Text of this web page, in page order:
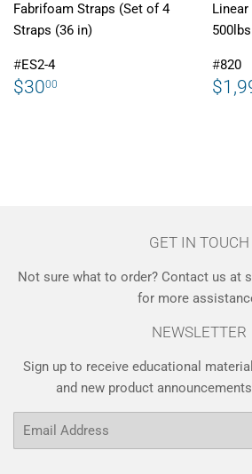
Fabrifoam Straps (Set of 4
Straps (36 in)
#ES2-4
REGULAR
$3000
500lbs
#820
GET IN TOUCH
Not sure what to order? Contact us at
for more
NEWSLETTER
Sign up to receive educational
and new product